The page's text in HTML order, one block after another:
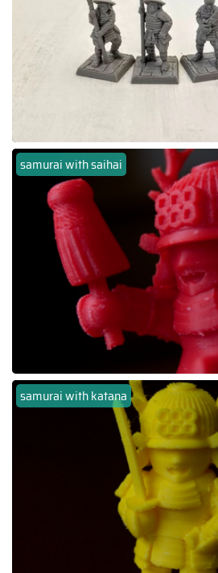
samurai with saihai
samurai with katana